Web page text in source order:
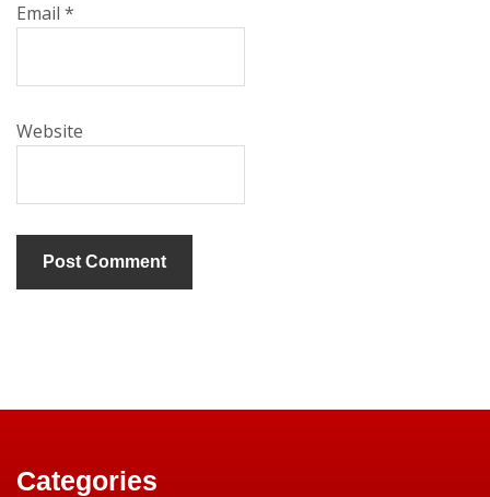
Email *
Website
Categories